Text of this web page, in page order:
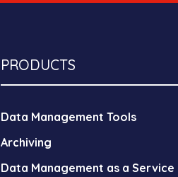
PRODUCTS
Data Management Tools
Archiving
Data Management as a Service